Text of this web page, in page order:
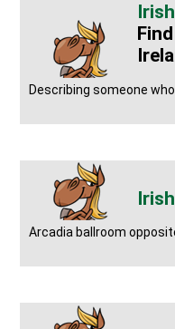
Describing someone
Arcadia ballroom